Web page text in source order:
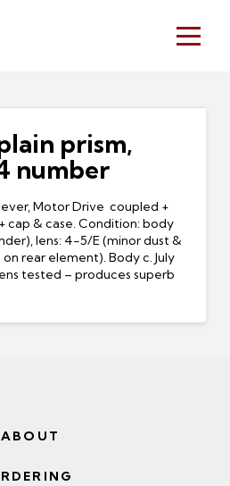
prism,
number
Motor Drive coupled +
cap & case. Condition: body
lens: 4-5/E (minor dust &
rear element). Body c. July
tested – produces superb
ABOUT